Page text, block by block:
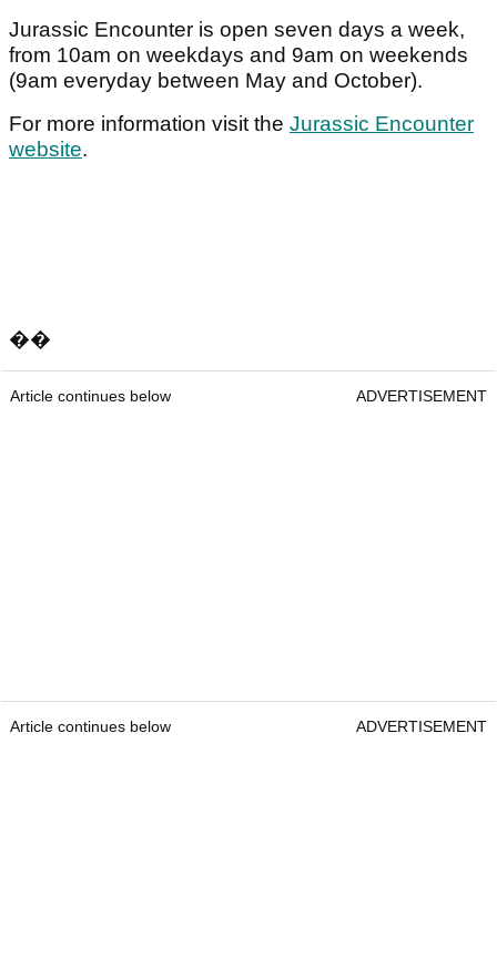
Jurassic Encounter is open seven days a week,
from 10am on weekdays and 9am on weekends
(9am everyday between May and October).
For more information visit the Jurassic Encounter
website.
��
Article continues below ADVERTISEMENT
Article continues below ADVERTISEMENT